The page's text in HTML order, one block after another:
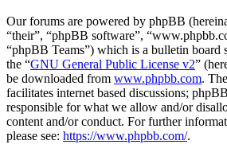
Our forums are powered by phpBB
“their”, “phpBB software”,
“phpBB Teams”) which is a bulletin board
the “GNU General Public License v2”
be downloaded from www.phpbb.com.
facilitates internet based discussions;
responsible for what we allow and/or
content and/or conduct. For further
please see: https://www.phpbb.com/.